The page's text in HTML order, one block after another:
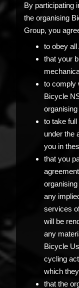
By participating
the organising
Group, you
to obey
that your
to comply
Bicycle
to take
under the
you in
that you
any
services
will be
any
Bicycle
cycling
which
that the